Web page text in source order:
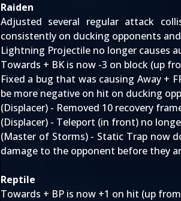
Raiden
Adjusted several regular attack
consistently on ducking opponents
Lightning Projectile no longer causes
Towards + BK is now -3 on block (up
Fixed a bug that was causing Away +
be more negative on hit on ducking
(Displacer) - Removed 10 recovery
(Displacer) - Teleport (in front) no
(Master of Storms) - Static Trap now
damage to the opponent before they
Reptile
Towards + BP is now +1 on hit (up